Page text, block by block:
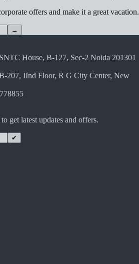
offers and make it a great vacation.
→
House, B-127, Sec-2 Noida 201301
207, IInd Floor, R G City Center, New
get latest updates and offers.
✔